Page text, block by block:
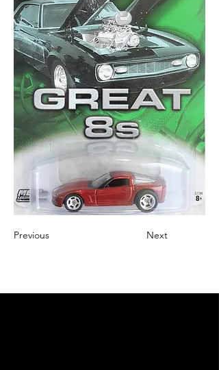
Previous Next